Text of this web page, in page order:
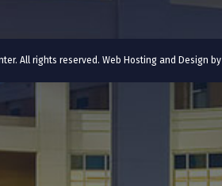
All rights reserved. Web Hosting and Design by